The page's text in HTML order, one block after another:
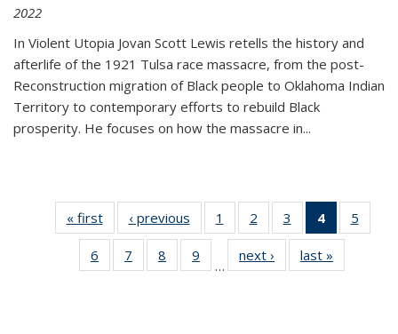
2022
In Violent Utopia Jovan Scott Lewis retells the history and
afterlife of the 1921 Tulsa race massacre, from the post-
Reconstruction migration of Black people to Oklahoma Indian
Territory to contemporary efforts to rebuild Black
prosperity. He focuses on how the massacre in...
« first
Thumbnail
list:
Publications
‹ previous
Thumbnail
list:
Publications
1
of 11
Thumbnail
list:
Publications
2
of 11
Thumbnail
list:
Publications
3
of 11
Thumbnail
list:
Publications
4
of 11
5
6
of 11
Thumbnail
7
of 11
Thumbnail
8
of 11
Thumbnail
9
of 11
Thumbnail
…
next ›
Thumbnail
list:
last »